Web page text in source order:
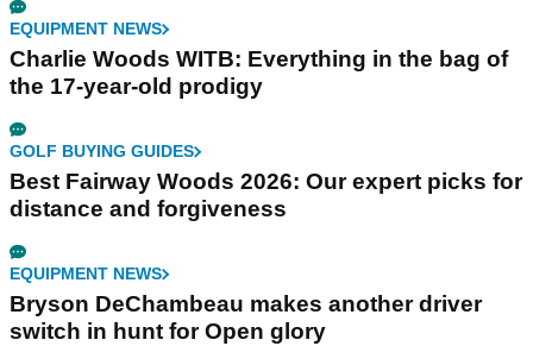
EQUIPMENT NEWS
Charlie Woods WITB: Everything in the bag of
the 17-year-old prodigy
GOLF BUYING GUIDES
Best Fairway Woods 2026: Our expert picks for
distance and forgiveness
EQUIPMENT NEWS
Bryson DeChambeau makes another driver
switch in hunt for Open glory